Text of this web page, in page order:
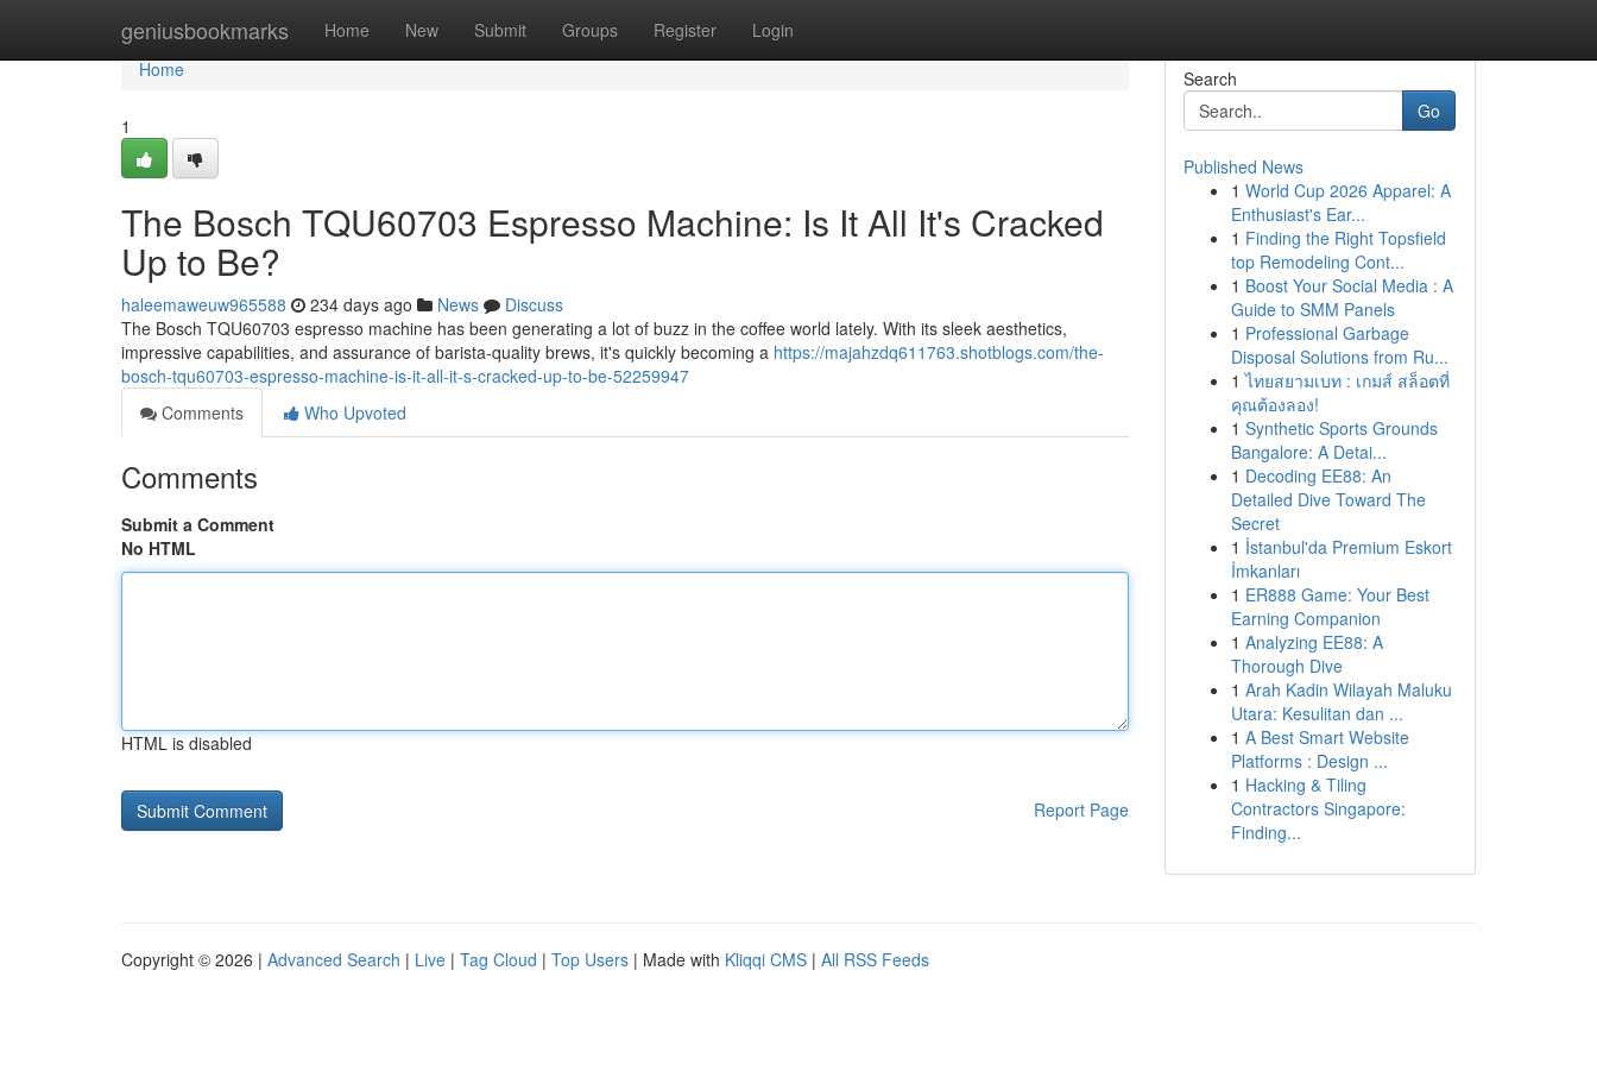
geniusbookmarks Home New Submit Groups Register Login
Home
Home
1
The Bosch TQU60703 Espresso Machine: Is It All It's Cracked
Up to Be?
haleemaweuw965588 234 days ago News
Discuss
The Bosch TQU60703 espresso machine has been generating a lot of buzz in the coffee world lately. With its sleek aesthetics,
impressive capabilities, and assurance of barista-quality brews, it's quickly becoming a https://majahzdq611763.shotblogs.com/the-
bosch-tqu60703-espresso-machine-is-it-all-it-s-cracked-up-to-be-52259947
Comments
Who Upvoted
Comments
Submit a Comment
No HTML
HTML is disabled
Report Page
Search
Go
Published News
1 World Cup 2026 Apparel: A
Enthusiast's Ear...
1 Finding the Right Topsfield
top Remodeling Cont...
1 Boost Your Social Media : A
Guide to SMM Panels
1 Professional Garbage
Disposal Solutions from Ru...
1 ไทยสยามเบท : เกมส์ สล็อตที่
คุณต้องลอง!
1 Synthetic Sports Grounds
Bangalore: A Detai...
1 Decoding EE88: An
Detailed Dive Toward The
Secret
1 İstanbul'da Premium Eskort
İmkanları
1 ER888 Game: Your Best
Earning Companion
1 Analyzing EE88: A
Thorough Dive
1 Arah Kadin Wilayah Maluku
Utara: Kesulitan dan ...
1 A Best Smart Website
Platforms : Design ...
1 Hacking & Tiling
Contractors Singapore:
Finding...
Copyright © 2026 | Advanced Search | Live | Tag Cloud | Top Users | Made with Kliqqi CMS | All RSS Feeds